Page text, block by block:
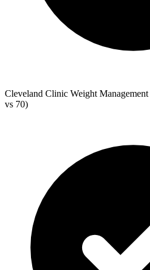
Cleveland Clinic Weight Management
vs 70)